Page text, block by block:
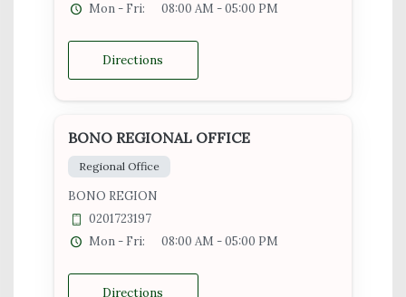
Mon - Fri:
08:00 AM - 05:00 PM
Directions
BONO REGIONAL OFFICE
Regional Office
BONO REGION
0201723197
Mon - Fri:
08:00 AM - 05:00 PM
Directions